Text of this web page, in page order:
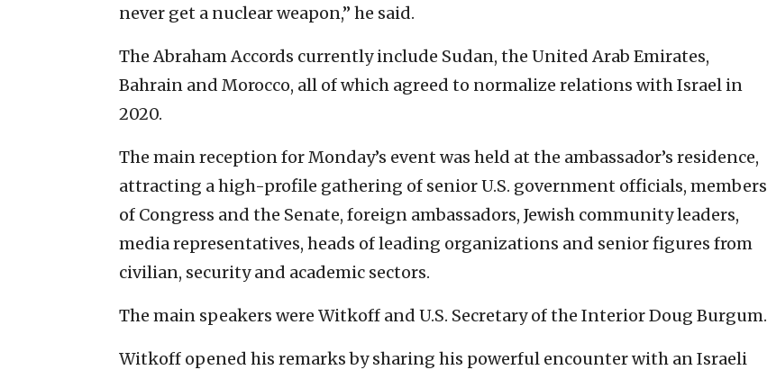
never get a nuclear weapon,” he said.
The Abraham Accords currently include Sudan, the United Arab Emirates,
Bahrain and Morocco, all of which agreed to normalize relations with Israel in
2020.
The main reception for Monday’s event was held at the ambassador’s residence,
attracting a high-profile gathering of senior U.S. government officials, members
of Congress and the Senate, foreign ambassadors, Jewish community leaders,
media representatives, heads of leading organizations and senior figures from
civilian, security and academic sectors.
The main speakers were Witkoff and U.S. Secretary of the Interior Doug Burgum.
Witkoff opened his remarks by sharing his powerful encounter with an Israeli